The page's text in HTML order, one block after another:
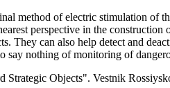
method of electric stimulation of
perspective in the
They can also help detect and
say nothing of monitoring of
Strategic Objects". Vestnik